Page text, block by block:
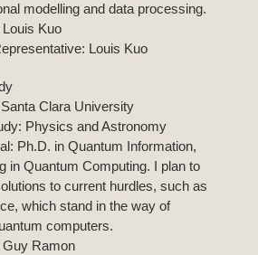
modelling and data processing.
Kuo
Louis Kuo
Clara University
Physics and Astronomy
Ph.D. in Quantum Information,
in Quantum Computing. I plan to
to current hurdles, such as
which stand in the way of
computers.
Ramon